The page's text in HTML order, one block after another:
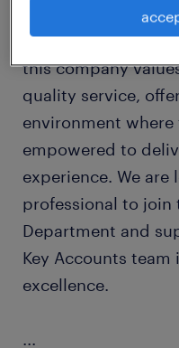
prioritizes
collaboration.
this company
quality service,
environment
empowered to
experience. We
professional to join
Department and
Key Accounts
excellence.
...